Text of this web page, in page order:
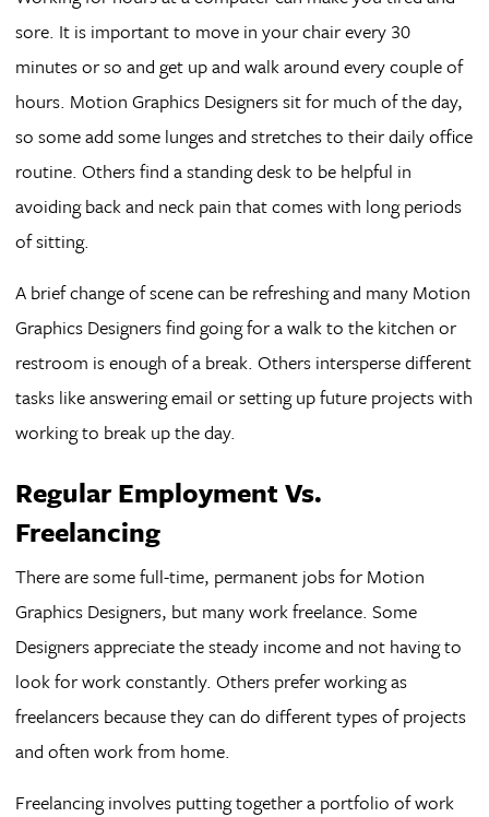
sore. It is important to move in your chair every 30
minutes or so and get up and walk around every couple of
hours. Motion Graphics Designers sit for much of the day,
so some add some lunges and stretches to their daily office
routine. Others find a standing desk to be helpful in
avoiding back and neck pain that comes with long periods
of sitting.
A brief change of scene can be refreshing and many Motion
Graphics Designers find going for a walk to the kitchen or
restroom is enough of a break. Others intersperse different
tasks like answering email or setting up future projects with
working to break up the day.
Regular Employment Vs.
Freelancing
There are some full-time, permanent jobs for Motion
Graphics Designers, but many work freelance. Some
Designers appreciate the steady income and not having to
look for work constantly. Others prefer working as
freelancers because they can do different types of projects
and often work from home.
Freelancing involves putting together a portfolio of work